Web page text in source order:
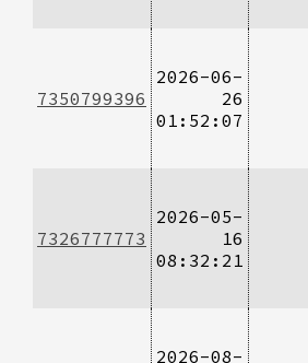
7350799396
2026-06-
26
01:52:07
7326777773
2026-05-
16
08:32:21
2026-08-